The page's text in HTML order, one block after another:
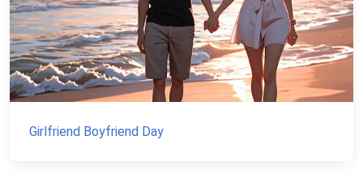
Girlfriend Boyfriend Day